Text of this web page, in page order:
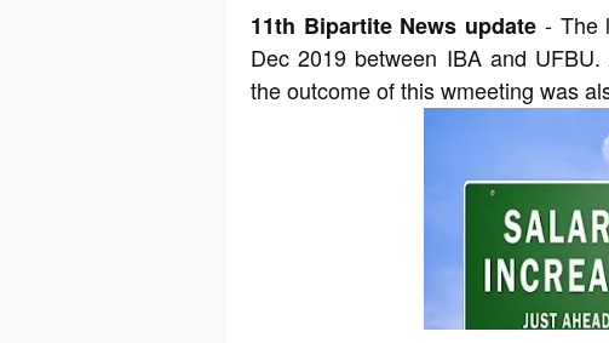
11th Bipartite News update - The
Dec 2019 between IBA and
the outcome of this wmeeting was